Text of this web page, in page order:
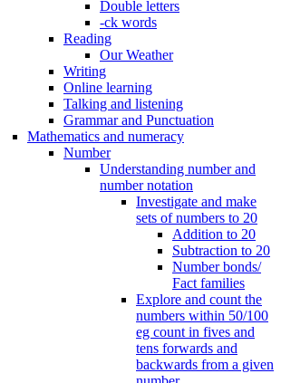
Double letters
-ck words
Reading
Our Weather
Writing
Online learning
Talking and listening
Grammar and Punctuation
Mathematics and numeracy
Number
Understanding number and
number notation
Investigate and make
sets of numbers to 20
Addition to 20
Subtraction to 20
Number bonds/
Fact families
Explore and count the
numbers within 50/100
eg count in fives and
tens forwards and
backwards from a given